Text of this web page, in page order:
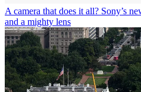
A camera that does it all? Sony’s
and a mighty lens